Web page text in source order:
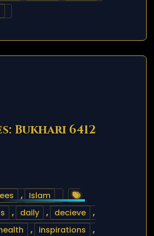
Bukhari 6412
,
Islam
, daily , decieve
,
, inspirations
,